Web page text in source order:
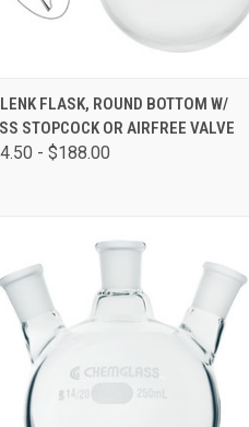
QUICK VIEW VIEW OPTIONS
FLASK, ROUND BOTTOM W/
STOPCOCK OR AIRFREE VALVE
- $188.00